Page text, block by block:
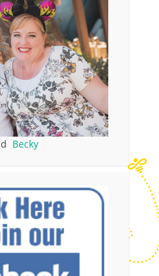
Becky